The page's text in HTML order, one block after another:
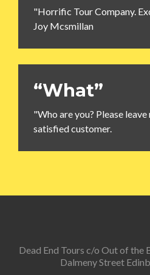
"Horrific Tour Company.
Joy Mcsmillan
“What”
"Who are you? Please
satisfied customer.
Dead End Tours c/o Out of the
Dalmeny Street